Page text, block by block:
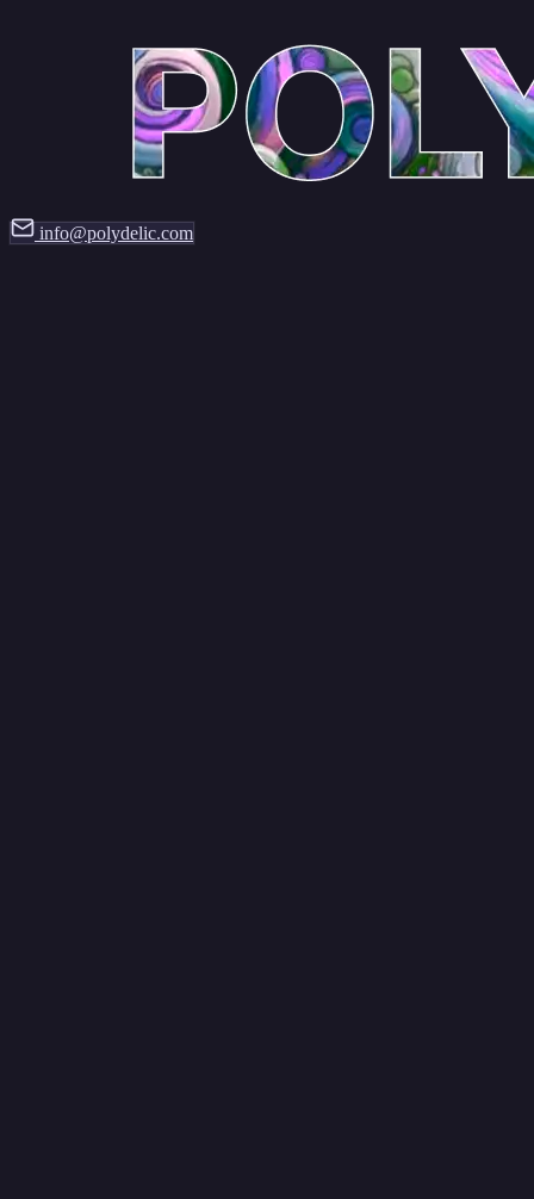
info@polydelic.com